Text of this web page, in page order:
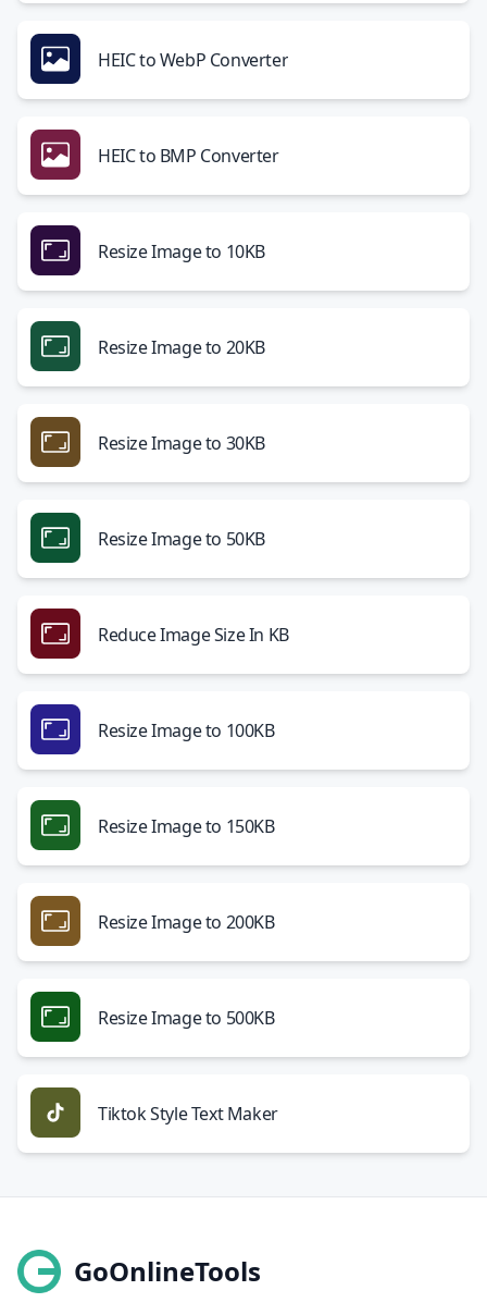
HEIC to WebP Converter
HEIC to BMP Converter
Resize Image to 10KB
Resize Image to 20KB
Resize Image to 30KB
Resize Image to 50KB
Reduce Image Size In KB
Resize Image to 100KB
Resize Image to 150KB
Resize Image to 200KB
Resize Image to 500KB
Tiktok Style Text Maker
GoOnlineTools